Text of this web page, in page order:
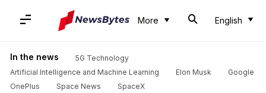
More English
In the news
5G Technology
Artificial Intelligence and Machine Learning
Elon Musk
Google
OnePlus
Space News SpaceX